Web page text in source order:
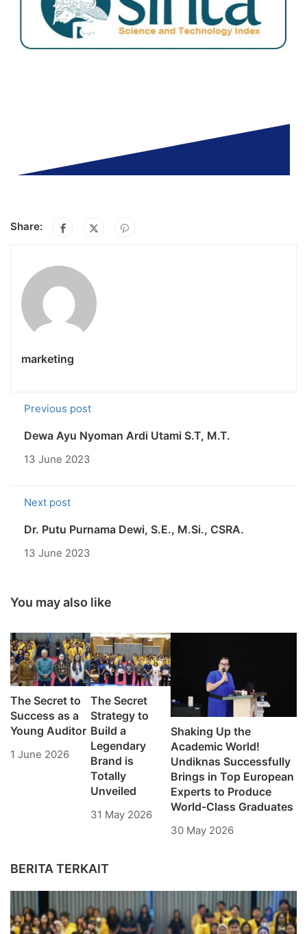
Share:
marketing
Previous post
Dewa Ayu Nyoman Ardi Utami S.T, M.T.
13 June 2023
Next post
Dr. Putu Purnama Dewi, S.E., M.Si., CSRA.
13 June 2023
You may also like
The Secret to
Success as a
Young Auditor
1 June 2026
The Secret
Strategy to
Build a
Legendary
Brand is
Totally
Unveiled
31 May 2026
Shaking Up the
Academic World!
Undiknas Successfully
Brings in Top European
Experts to Produce
World-Class Graduates
30 May 2026
BERITA TERKAIT